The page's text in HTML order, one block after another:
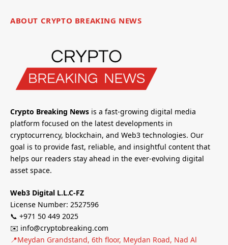
ABOUT CRYPTO BREAKING NEWS
Crypto Breaking News is a fast-growing digital media
platform focused on the latest developments in
cryptocurrency, blockchain, and Web3 technologies. Our
goal is to provide fast, reliable, and insightful content that
helps our readers stay ahead in the ever-evolving digital
asset space.
Web3 Digital L.L.C-FZ
License Number: 2527596
📞 +971 50 449 2025
✉️ info@cryptobreaking.com
📍Meydan Grandstand, 6th floor, Meydan Road, Nad Al